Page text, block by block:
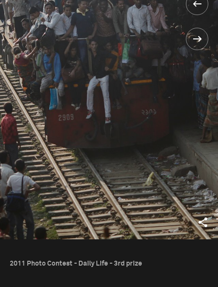
2011 Photo Contest - Daily Life - 3rd prize